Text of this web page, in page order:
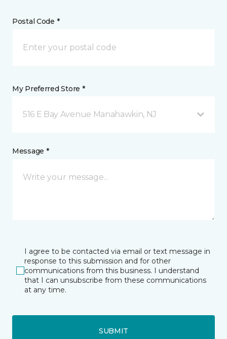
Postal Code *
My Preferred Store *
516 E Bay Avenue Manahawkin, NJ
Message *
I agree to be contacted via email or text message in
response to this submission and for other
communications from this business. I understand
that I can unsubscribe from these communications
at any time.
SUBMIT